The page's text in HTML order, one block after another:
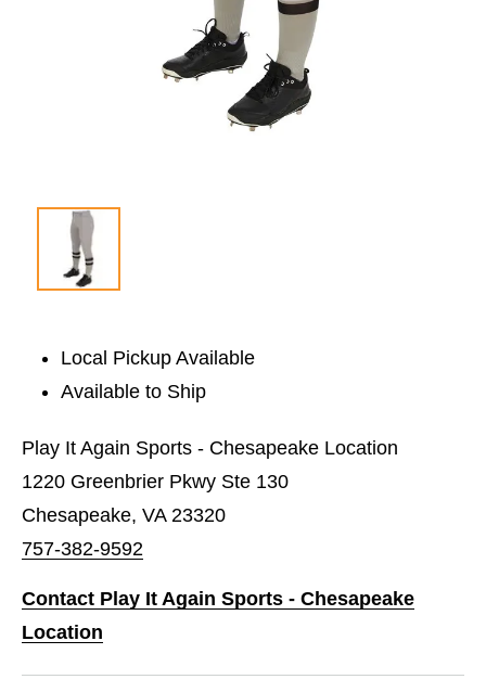
Local Pickup Available
Available to Ship
Play It Again Sports - Chesapeake Location
1220 Greenbrier Pkwy Ste 130
Chesapeake, VA 23320
757-382-9592
Contact Play It Again Sports - Chesapeake
Location